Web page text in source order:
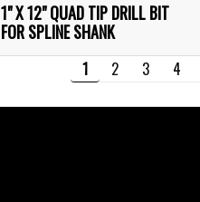
1" X 12" QUAD TIP DRILL BIT
FOR SPLINE SHANK
1 2 3 4